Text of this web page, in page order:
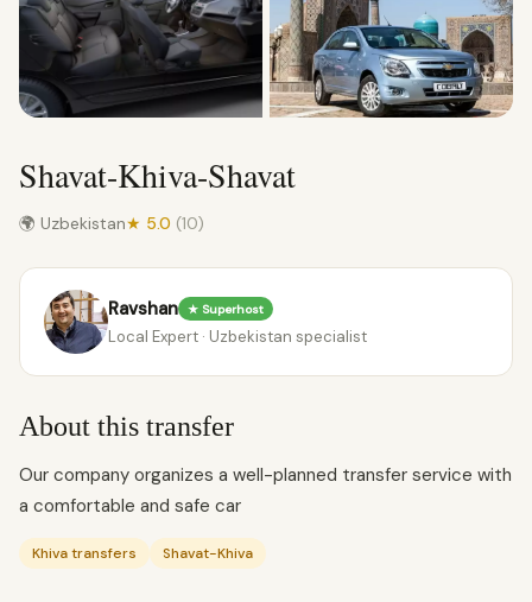
Shavat-Khiva-Shavat
🌍 Uzbekistan★ 5.0 (10)
Ravshan ★ Superhost
Local Expert · Uzbekistan specialist
About this transfer
Our company organizes a well-planned transfer service with
a comfortable and safe car
Khiva transfers Shavat-Khiva